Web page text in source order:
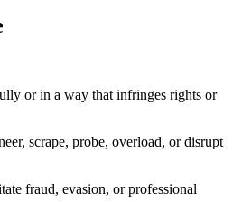
or in a way that infringes rights or
scrape, probe, overload, or disrupt
fraud, evasion, or professional